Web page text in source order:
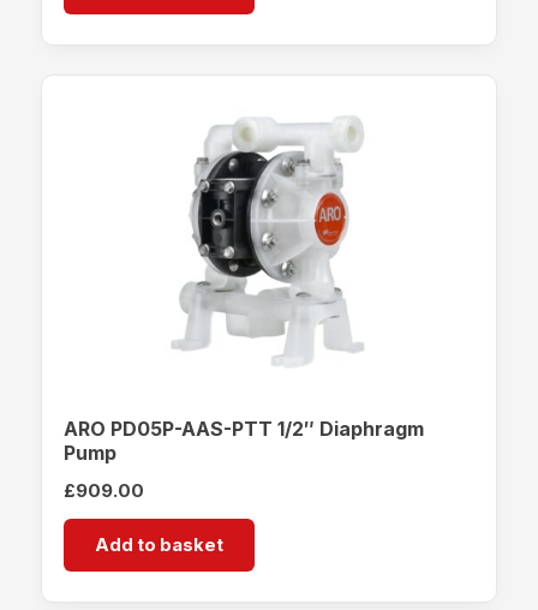
ARO PD05P-AAS-PTT 1/2″ Diaphragm
Pump
£909.00
Add to basket